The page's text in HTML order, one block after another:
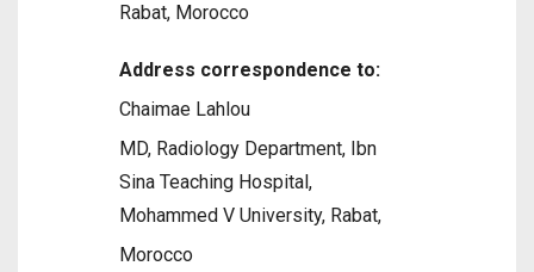
Rabat, Morocco
Address correspondence to:
Chaimae Lahlou
MD, Radiology Department, Ibn
Sina Teaching Hospital,
Mohammed V University, Rabat,
Morocco